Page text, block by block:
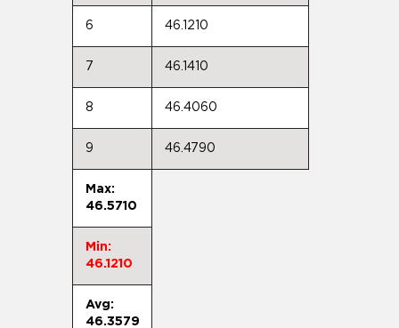
6 46.1210
7 46.1410
8 46.4060
9 46.4790
Max:
46.5710
Min:
46.1210
Avg:
46.3579